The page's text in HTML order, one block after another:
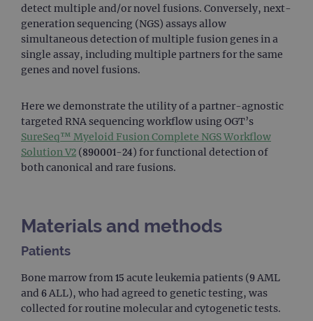
detect multiple and/or novel fusions. Conversely, next-
generation sequencing (NGS) assays allow
simultaneous detection of multiple fusion genes in a
single assay, including multiple partners for the same
genes and novel fusions.
Here we demonstrate the utility of a partner-agnostic
targeted RNA sequencing workflow using OGT’s
SureSeq™ Myeloid Fusion Complete NGS Workflow
Solution V2 (890001-24) for functional detection of
both canonical and rare fusions.
Materials and methods
Patients
Bone marrow from 15 acute leukemia patients (9 AML
and 6 ALL), who had agreed to genetic testing, was
collected for routine molecular and cytogenetic tests.